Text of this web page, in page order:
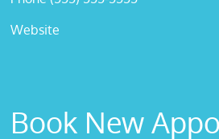
Website
Book New